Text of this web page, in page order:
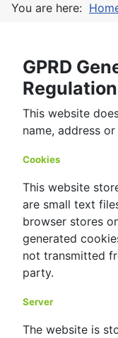
You are here:
GPRD
Regulation
This website
name, address
Cookies
This website
are small text
browser stores
generated
not transmitted
party.
Server
The website is